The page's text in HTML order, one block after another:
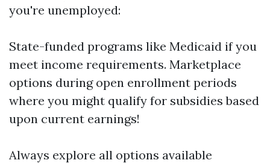
you're unemployed:
State-funded programs like Medicaid if you
meet income requirements. Marketplace
options during open enrollment periods
where you might qualify for subsidies based
upon current earnings!
Always explore all options available